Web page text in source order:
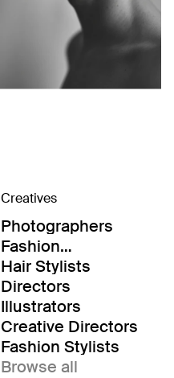
Creatives
Photographers
Fashion
Editor/Stylists
Hair Stylists
Directors
Illustrators
Creative Directors
Fashion Stylists
Browse all